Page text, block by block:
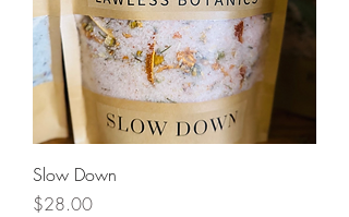
Slow Down
Price
$28.00